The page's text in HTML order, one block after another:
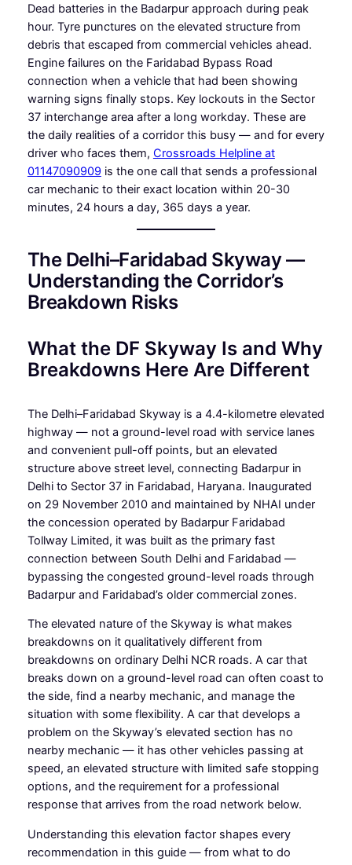
Dead batteries in the Badarpur approach during peak
hour. Tyre punctures on the elevated structure from
debris that escaped from commercial vehicles ahead.
Engine failures on the Faridabad Bypass Road
connection when a vehicle that had been showing
warning signs finally stops. Key lockouts in the Sector
37 interchange area after a long workday. These are
the daily realities of a corridor this busy — and for every
driver who faces them, Crossroads Helpline at
01147090909 is the one call that sends a professional
car mechanic to their exact location within 20-30
minutes, 24 hours a day, 365 days a year.
The Delhi–Faridabad Skyway —
Understanding the Corridor’s
Breakdown Risks
What the DF Skyway Is and Why
Breakdowns Here Are Different
The Delhi–Faridabad Skyway is a 4.4-kilometre elevated
highway — not a ground-level road with service lanes
and convenient pull-off points, but an elevated
structure above street level, connecting Badarpur in
Delhi to Sector 37 in Faridabad, Haryana. Inaugurated
on 29 November 2010 and maintained by NHAI under
the concession operated by Badarpur Faridabad
Tollway Limited, it was built as the primary fast
connection between South Delhi and Faridabad —
bypassing the congested ground-level roads through
Badarpur and Faridabad’s older commercial zones.
The elevated nature of the Skyway is what makes
breakdowns on it qualitatively different from
breakdowns on ordinary Delhi NCR roads. A car that
breaks down on a ground-level road can often coast to
the side, find a nearby mechanic, and manage the
situation with some flexibility. A car that develops a
problem on the Skyway’s elevated section has no
nearby mechanic — it has other vehicles passing at
speed, an elevated structure with limited safe stopping
options, and the requirement for a professional
response that arrives from the road network below.
Understanding this elevation factor shapes every
recommendation in this guide — from what to do